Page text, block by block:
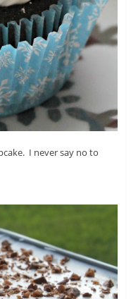
I never say no to